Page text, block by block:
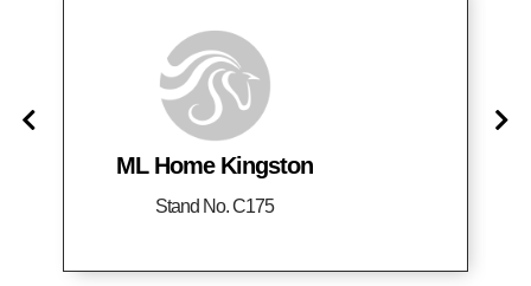
ML Home Kingston
Stand No. C175